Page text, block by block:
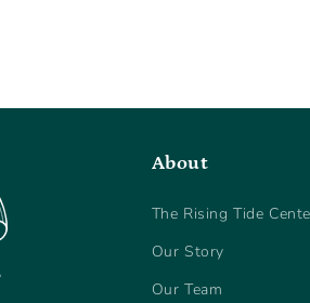
About
The Rising Tide
Our Story
Our Team